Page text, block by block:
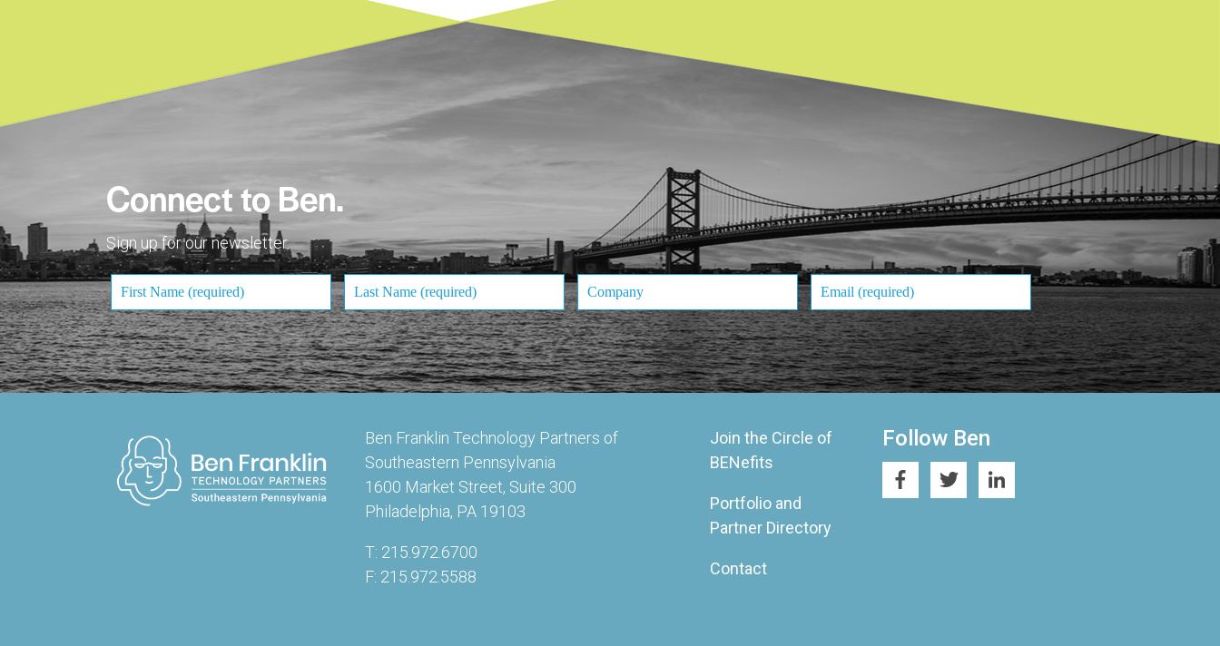
Connect to Ben.
Sign up for our newsletter.
Ben Franklin Technology Partners of
Southeastern Pennsylvania
1600 Market Street, Suite 300
Philadelphia, PA 19103
T: 215.972.6700
F: 215.972.5588
Join the Circle of
BENefits
Portfolio and
Partner Directory
Contact
Follow Ben